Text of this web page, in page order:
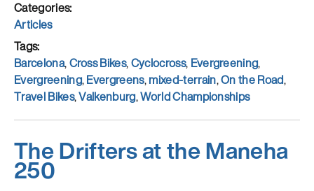
Posted
on
Categories
Articles
Tags
Barcelona,Cross Bikes,Cyclocross, Evergreening,
Evergreening,Evergreens,mixed-terrain,On the Road,
Travel Bikes,Valkenburg,World Championships
The Drifters at the Maneha
250